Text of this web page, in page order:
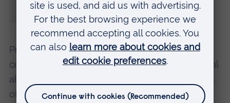
agree on further combined action.”
Presentations at this year’s conference will
cover the global response to online child sexual
abuse, targeting offenders, victim identification,
offender management, education and